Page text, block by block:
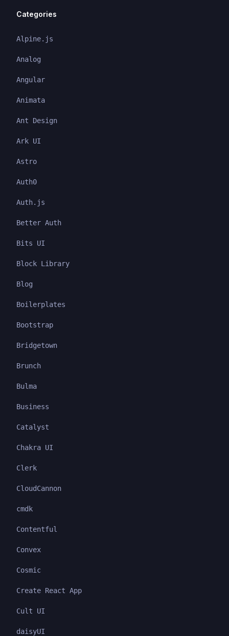
Categories
Alpine.js
Analog
Angular
Animata
Ant Design
Ark UI
Astro
Auth0
Auth.js
Better Auth
Bits UI
Block Library
Blog
Boilerplates
Bootstrap
Bridgetown
Brunch
Bulma
Business
Catalyst
Chakra UI
Clerk
CloudCannon
cmdk
Contentful
Convex
Cosmic
Create React App
Cult UI
daisyUI